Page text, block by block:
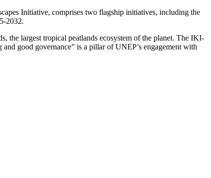
Initiative, comprises two flagship initiatives, including the
2032.
the largest tropical peatlands ecosystem of the planet. The IKI-
good governance” is a pillar of UNEP’s engagement with